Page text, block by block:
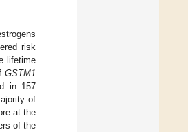
risk
lifetime
GSTM1
in 157
of
at the
of the